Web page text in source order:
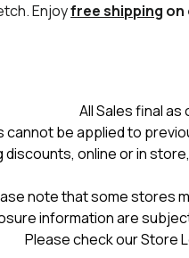
Enjoyfree shipping on
All Sales final
cannot be applied to
discounts, online or in
note that some stores
information are
Please check our Store